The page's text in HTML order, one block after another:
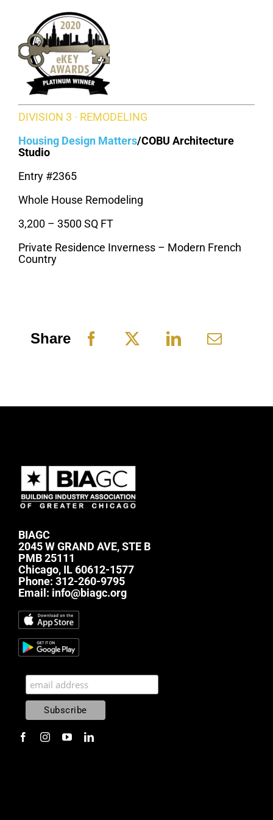
DIVISION 3 · REMODELING
Housing Design Matters/COBU Architecture
Studio
Entry #2365
Whole House Remodeling
3,200 – 3500 SQ FT
Private Residence Inverness – Modern French
Country
Share
BIAGC
2045 W GRAND AVE, STE B
PMB 25111
Chicago, IL 60612-1577
Phone: 312-260-9795
Email: info@biagc.org